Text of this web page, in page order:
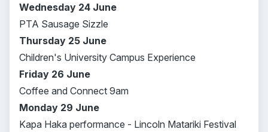
Wednesday 24 June
PTA Sausage Sizzle
Thursday 25 June
Children's University Campus Experience
Friday 26 June
Coffee and Connect 9am
Monday 29 June
Kapa Haka performance - Lincoln Matariki Festival